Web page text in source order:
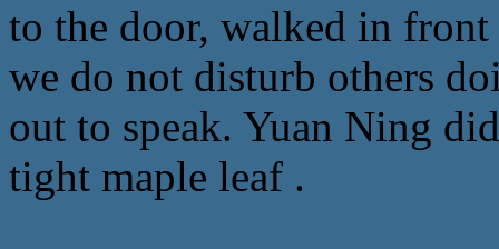
to the door, walked in front
we do not disturb others
out to speak. Yuan Ning
tight maple leaf .